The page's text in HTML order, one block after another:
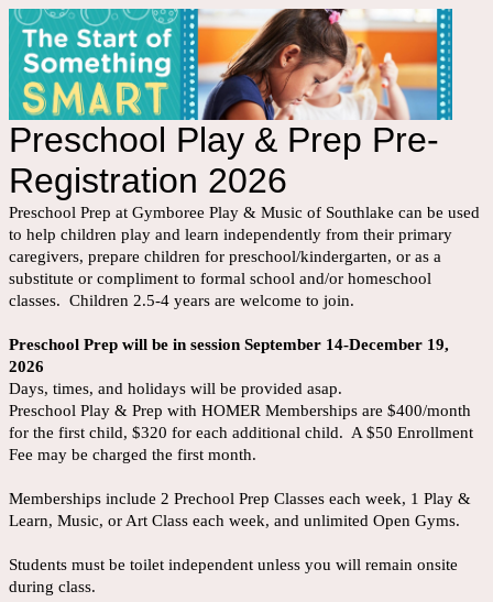
Preschool Play & Prep Pre-
Registration 2026
Preschool Prep at Gymboree Play & Music of Southlake can be used
to help children play and learn independently from their primary
caregivers, prepare children for preschool/kindergarten, or as a
substitute or compliment to formal school and/or homeschool
classes. Children 2.5-4 years are welcome to join.
Preschool Prep will be in session September 14-December 19,
2026
Days, times, and holidays will be provided asap.
Preschool Play & Prep with HOMER Memberships are $400/month
for the first child, $320 for each additional child. A $50 Enrollment
Fee may be charged the first month.
Memberships include 2 Prechool Prep Classes each week, 1 Play &
Learn, Music, or Art Class each week, and unlimited Open Gyms.
Students must be toilet independent unless you will remain onsite
during class.